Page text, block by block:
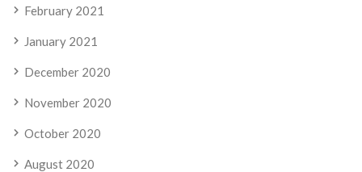
February 2021
January 2021
December 2020
November 2020
October 2020
August 2020